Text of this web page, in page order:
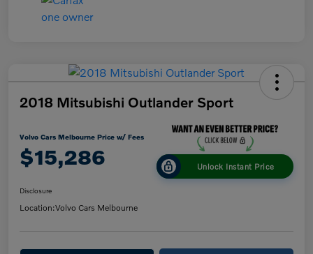
2018 Mitsubishi Outlander Sport
Volvo Cars Melbourne Price w/ Fees
$15,286 Unlock Instant Price
Disclosure
Location:Volvo Cars Melbourne